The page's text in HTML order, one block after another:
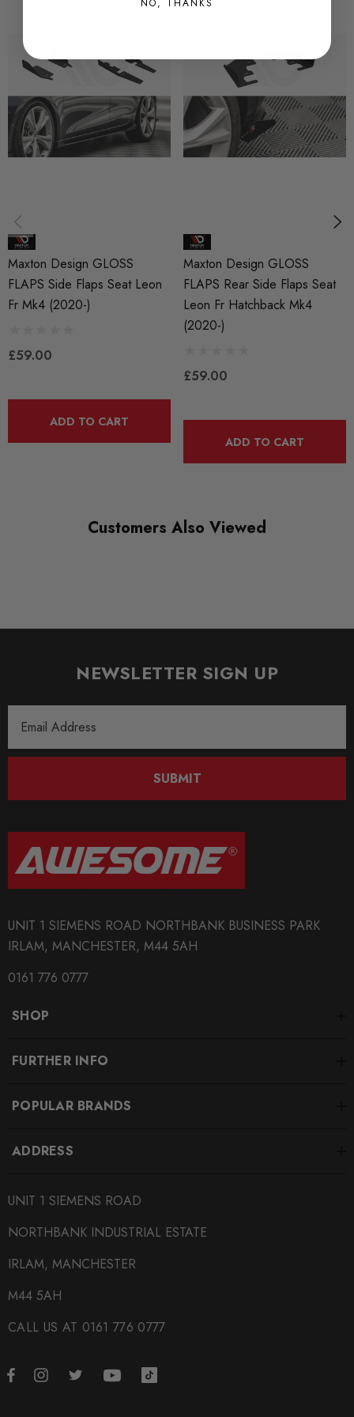
QUICKCODE
MAX-SELE4FRCNC-FSF1G
BRANDS
Maxton Design
SUBPART
Maxton Design GLOSS
FLAPS Side Flaps Seat Leon
Fr Mk4 (2020-)
£59.00
ADD TO CART
Maxton Design GLOSS
FLAPS Rear Side Flaps Seat
Leon Fr Hatchback Mk4
(2020-)
£59.00
ADD TO CART
Customers Also Viewed
NEWSLETTER SIGN UP
Address
SUBMIT
UNIT 1 SIEMENS ROAD NORTHBANK BUSINESS PARK
IRLAM, MANCHESTER, M44 5AH
0161 776 0777
SHOP
FURTHER INFO
POPULAR BRANDS
ADDRESS
UNIT 1 SIEMENS ROAD
NORTHBANK INDUSTRIAL ESTATE
IRLAM, MANCHESTER
M44 5AH
CALL US AT 0161 776 0777
NO, THANKS